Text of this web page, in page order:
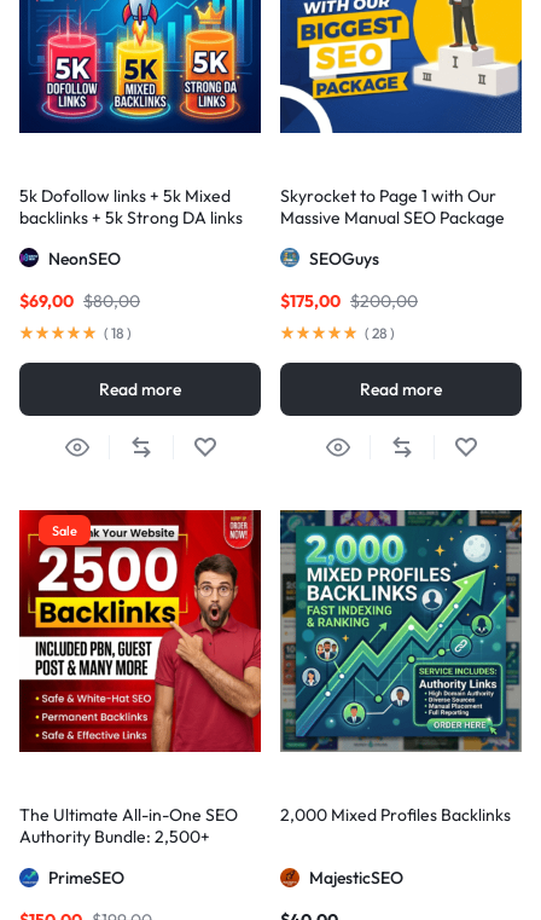
5k Dofollow links + 5k Mixed
backlinks + 5k Strong DA links
NeonSEO
$80,00
$69,00
( 18 )
Read more
Skyrocket to Page 1 with Our
Massive Manual SEO Package
SEOGuys
$200,00
$175,00
( 28 )
Read more
Sale
The Ultimate All-in-One SEO
Authority Bundle: 2,500+
PBNs, Guest Posts, and Forum
PrimeSEO
2,000 Mixed Profiles Backlinks
MajesticSEO